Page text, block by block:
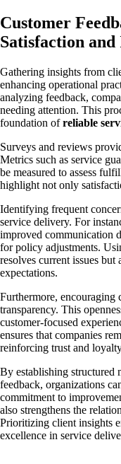
Customer
Satisfaction
Gathering insights from
enhancing operational
analyzing feedback,
needing attention. This
foundation ofreliable
Surveys and reviews
Metrics such as service
be measured to assess
highlight not only
Identifying frequent
service delivery. For
improved communication
for policy adjustments.
resolves current issues but
expectations.
Furthermore, encouraging
transparency. This
customer-focused
ensures that companies
reinforcing trust and
By establishing structured
feedback, organizations
commitment to
also strengthens the
Prioritizing client insights
excellence in service